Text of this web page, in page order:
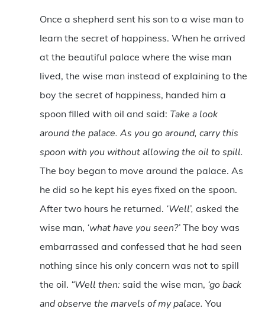
Once a shepherd sent his son to a wise man to
learn the secret of happiness. When he arrived
at the beautiful palace where the wise man
lived, the wise man instead of explaining to the
boy the secret of happiness, handed him a
spoon filled with oil and said: Take a look
around the palace. As you go around, carry this
spoon with you without allowing the oil to spill.
The boy began to move around the palace. As
he did so he kept his eyes fixed on the spoon.
After two hours he returned. ‘Well’, asked the
wise man, ‘what have you seen?’The boy was
embarrassed and confessed that he had seen
nothing since his only concern was not to spill
the oil. “Well then: said the wise man, ‘go back
and observe the marvels of my palace. You